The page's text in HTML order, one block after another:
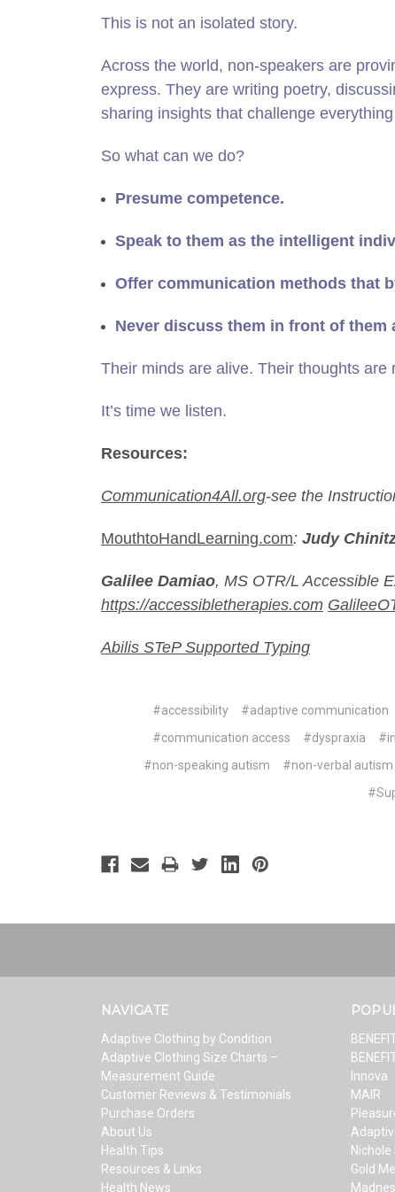
This is not an isolated story.
Across the world, non‑speakers are
express. They are writing poetry,
sharing insights that challenge
So what can we do?
Presume competence.
Speak to them as the intelligent
Offer communication methods that
Never discuss them in front of them
Their minds are alive. Their thoughts are
It’s time we listen.
Resources:
Communication4All.org-see the
MouthtoHandLearning.com: Judy
Galilee Damiao, MS OTR/L Accessible
https://accessibletherapies.com
Abilis STeP Supported Typing
#accessibility #adaptive communication
#communication access
#dyspraxia
#non-speaking autism
#non-verbal autism
NAVIGATE
Adaptive Clothing by Condition
Adaptive Clothing Size Charts –
Measurement Guide
Customer Reviews & Testimonials
Purchase Orders
About Us
Health Tips
Resources & Links
Health News
Innova
MAIR
Gold